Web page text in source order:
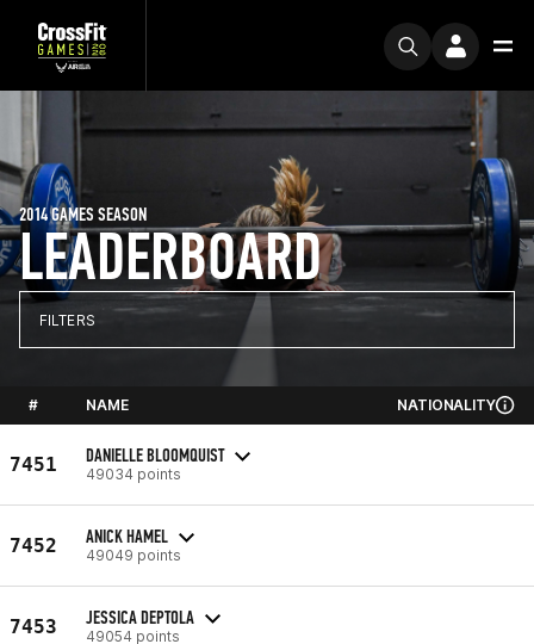
LEADERBOARD
2014 GAMES SEASON
FILTERS
# NAME NATIONALITY
7451 DANIELLE BLOOMQUIST
49034 points
7452 ANICK HAMEL
49049 points
7453 JESSICA DEPTOLA
49054 points